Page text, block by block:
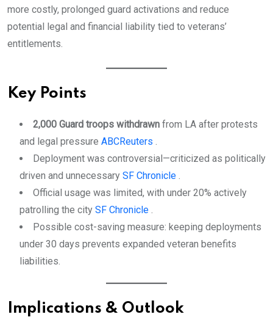
more costly, prolonged guard activations and reduce
potential legal and financial liability tied to veterans’
entitlements.
Key Points
2,000 Guard troops withdrawn from LA after protests
and legal pressure ABCReuters .
Deployment was controversial—criticized as politically
driven and unnecessary SF Chronicle .
Official usage was limited, with under 20% actively
patrolling the city SF Chronicle .
Possible cost-saving measure: keeping deployments
under 30 days prevents expanded veteran benefits
liabilities.
Implications & Outlook